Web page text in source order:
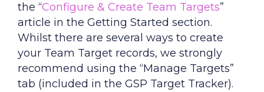
the “Configure & Create Team Targets”
article in the Getting Started section.
Whilst there are several ways to create
your Team Target records, we strongly
recommend using the “Manage Targets”
tab (included in the GSP Target Tracker).